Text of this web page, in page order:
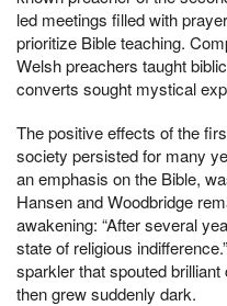
led meetings filled with
prioritize Bible teaching.
Welsh preachers taught
converts sought mystical
The positive effects of the
society persisted for many
an emphasis on the Bible,
Hansen and Woodbridge
awakening: “After several
state of religious
sparkler that spouted
then grew suddenly dark.